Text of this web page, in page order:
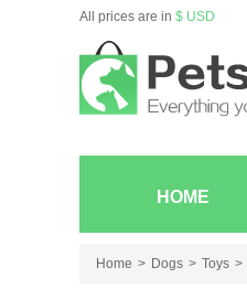
All prices are in $ USD
HOME
Home Dogs Toys